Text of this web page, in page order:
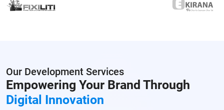
Our Development Services
Empowering Your Brand Through
Digital Innovation